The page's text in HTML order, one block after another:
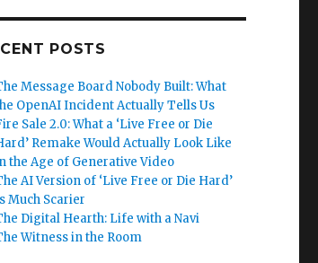
POSTS
Message Board Nobody Built: What
OpenAI Incident Actually Tells Us
Sale 2.0: What a ‘Live Free or Die
Remake Would Actually Look Like
the Age of Generative Video
AI Version of ‘Live Free or Die Hard’
Much Scarier
Digital Hearth: Life with a Navi
Witness in the Room